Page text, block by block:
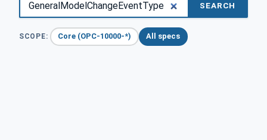
SEARCH
SCOPE: Core (OPC-10000-*) All specs